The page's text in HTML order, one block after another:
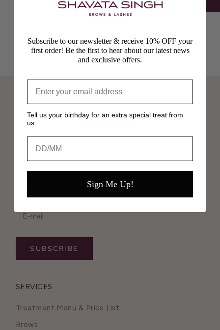
Follow Us on Instagram
@shavata_brows
SUBSCRIBE
SERVICES
Treatment Menu & Price List
Brows
Subscribe to our newsletter & receive 10% OFF your
first order! Be the first to hear about our latest news
and exclusive offers.
Tell us your birthday for an extra special treat from
us.
Sign Me Up!